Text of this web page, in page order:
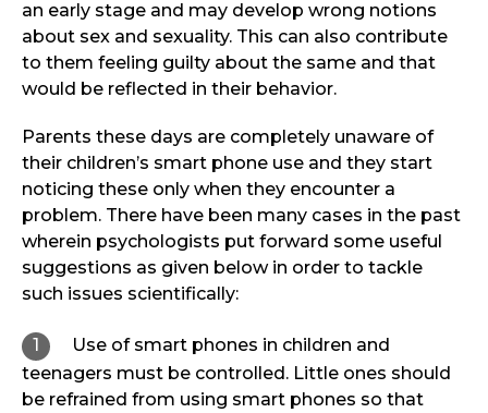
an early stage and may develop wrong notions
about sex and sexuality. This can also contribute
to them feeling guilty about the same and that
would be reflected in their behavior.
Parents these days are completely unaware of
their children’s smart phone use and they start
noticing these only when they encounter a
problem. There have been many cases in the past
wherein psychologists put forward some useful
suggestions as given below in order to tackle
such issues scientifically:
Use of smart phones in children and
teenagers must be controlled. Little ones should
be refrained from using smart phones so that